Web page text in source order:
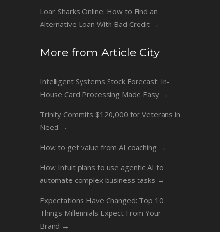
Loan Sharks Online: How to Find an
Alternative Loan With Bad Credit →
More from Article City
Intelligent Systems Stock Forecast: In-
House Card Processing Made Easy →
Trinity Commits $120,000 for Veterans in
Need →
How to get value from AI coaching →
How Intuit plans to use agentic AI to
automate complex business tasks →
Expectations Have Changed: Top 10
Things Millennials Expect From Your
Brand →